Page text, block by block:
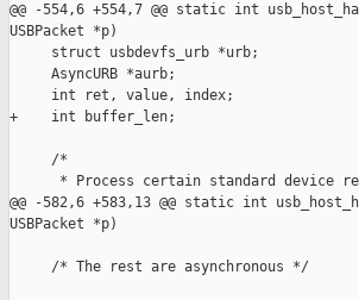
@@ -554,6 +554,7 @@ static int
USBPacket *p)
     struct usbdevfs_urb *urb;
     AsyncURB *aurb;
     int ret, value, index;
+    int buffer_len;
     /*
* Process certain standard device
@@ -582,6 +583,13 @@ static int
USBPacket *p)
     /* The rest are asynchronous */